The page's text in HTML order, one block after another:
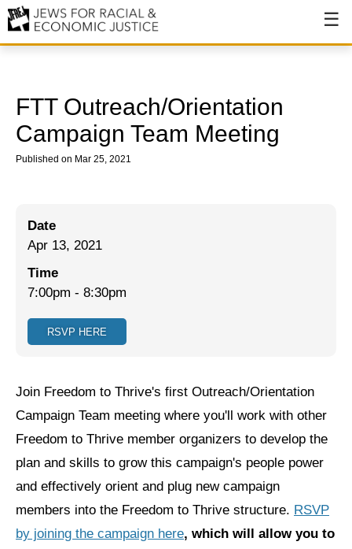
Values & Principles
Events
Issues
End Deportations
Tax the Rich for Care
Israel-Palestine as a Local Issue
Dismantling Antisemitism
People Power
Neighborhood Groups
FTT Outreach/Orientation
Campaign Team Meeting
Published on Mar 25, 2021
Date
Apr 13, 2021
Time
7:00pm - 8:30pm
RSVP HERE
Join Freedom to Thrive's first Outreach/Orientation
Campaign Team meeting where you'll work with other
Freedom to Thrive member organizers to develop the
plan and skills to grow this campaign's people power
and effectively orient and plug new campaign
members into the Freedom to Thrive structure. RSVP
by joining the campaign here, which will allow you to